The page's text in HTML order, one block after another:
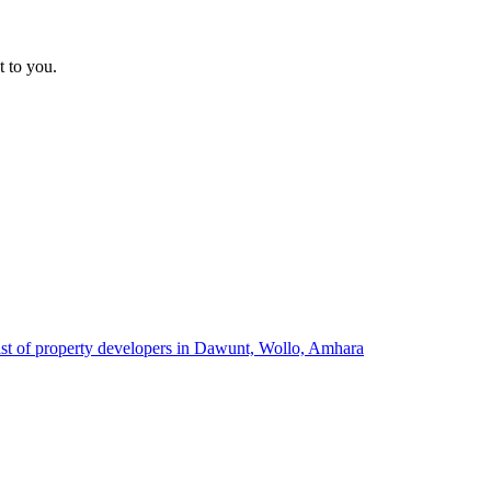
to you.
of property developers in Dawunt, Wollo, Amhara